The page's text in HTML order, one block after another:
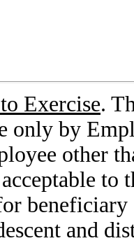
Exercise.
only by
other
to
and